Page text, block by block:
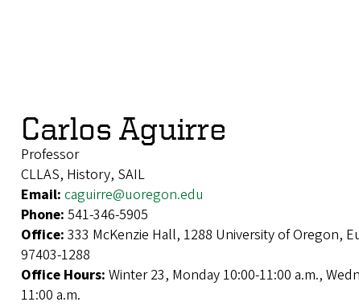
Carlos Aguirre
Professor
CLLAS, History, SAIL
Email: caguirre@uoregon.edu
Phone: 541-346-5905
Office: 333 McKenzie Hall, 1288 University of Oregon,
97403-1288
Office Hours: Winter 23, Monday 10:00-11:00 a.m.,
11:00 a.m.